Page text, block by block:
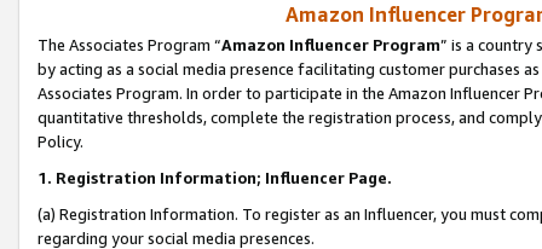
Amazon Influencer
The Associates Program “Amazon Influencer Program” is a country
by acting as a social media presence facilitating customer purchases
Associates Program. In order to participate in the Amazon Influencer
quantitative thresholds, complete the registration process, and
Policy.
1. Registration Information; Influencer Page.
(a) Registration Information. To register as an Influencer, you must
regarding your social media presences.